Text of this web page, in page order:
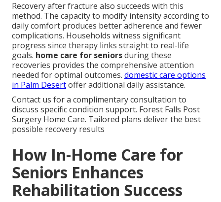
Recovery after fracture also succeeds with this
method. The capacity to modify intensity according to
daily comfort produces better adherence and fewer
complications. Households witness significant
progress since therapy links straight to real-life
goals. home care for seniorsduring these
recoveries provides the comprehensive attention
needed for optimal outcomes. domestic care options
in Palm Desertoffer additional daily assistance.
Contact us for a complimentary consultation to
discuss specific condition support. Forest Falls Post
Surgery Home Care. Tailored plans deliver the best
possible recovery results
How In-Home Care for
Seniors Enhances
Rehabilitation Success